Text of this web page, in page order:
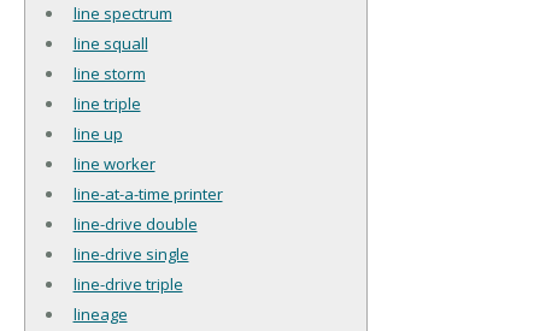
line spectrum
line squall
line storm
line triple
line up
line worker
line-at-a-time printer
line-drive double
line-drive single
line-drive triple
lineage